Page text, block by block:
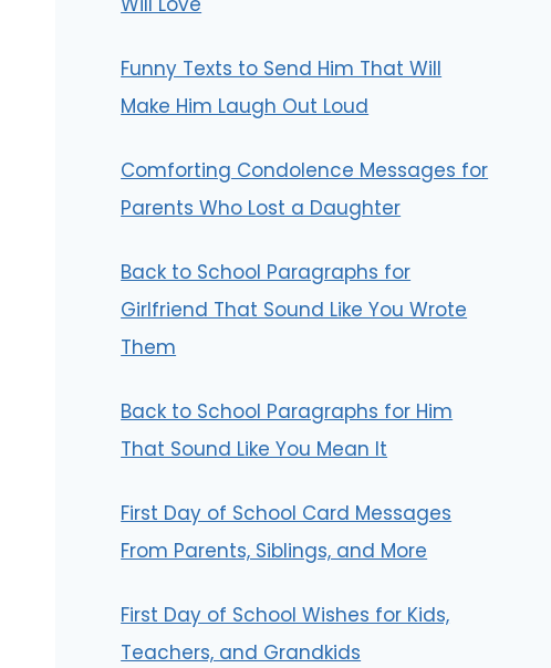
Funny Texts to Send Him That Will
Make Him Laugh Out Loud
Comforting Condolence Messages for
Parents Who Lost a Daughter
Back to School Paragraphs for
Girlfriend That Sound Like You Wrote
Them
Back to School Paragraphs for Him
That Sound Like You Mean It
First Day of School Card Messages
From Parents, Siblings, and More
First Day of School Wishes for Kids,
Teachers, and Grandkids